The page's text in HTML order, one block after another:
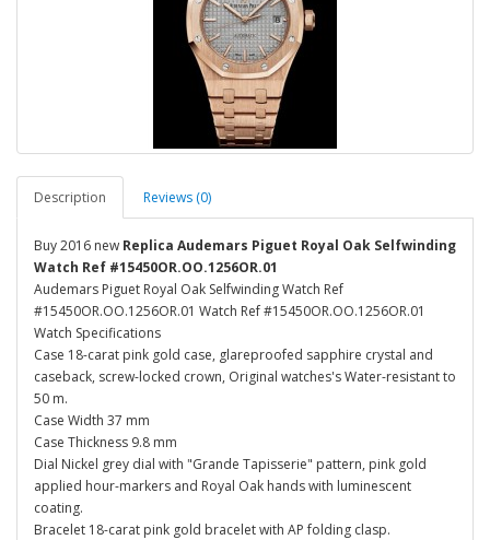
Description Reviews (0)
Buy 2016 new Replica Audemars Piguet Royal Oak Selfwinding
Watch Ref #15450OR.OO.1256OR.01
Audemars Piguet Royal Oak Selfwinding Watch Ref
#15450OR.OO.1256OR.01 Watch Ref #15450OR.OO.1256OR.01
Watch Specifications
Case 18-carat pink gold case, glareproofed sapphire crystal and
caseback, screw-locked crown, Original watches's Water-resistant to
50 m.
Case Width 37 mm
Case Thickness 9.8 mm
Dial Nickel grey dial with "Grande Tapisserie" pattern, pink gold
applied hour-markers and Royal Oak hands with luminescent
coating.
Bracelet 18-carat pink gold bracelet with AP folding clasp.